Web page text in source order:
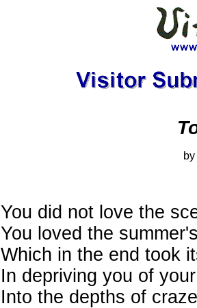
You did not love the
You loved the
Which in the end took
In depriving you of
Into the depths of